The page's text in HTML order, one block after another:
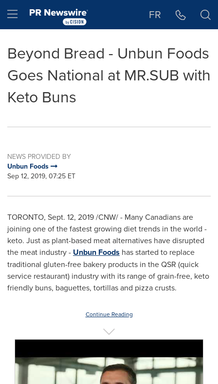
Hamburger menu FR
Beyond Bread - Unbun Foods
Goes National at MR.SUB with
Keto Buns
NEWS PROVIDED BY
Unbun Foods
Sep 12, 2019, 07:25 ET
TORONTO, Sept. 12, 2019/CNW/ - Many Canadians are
joining one of the fastest growing diet trends in the world -
keto. Just as plant-based meat alternatives have disrupted
the meat industry - Unbun Foods has started to replace
traditional gluten-free bakery products in the QSR (quick
service restaurant) industry with its range of grain-free, keto
friendly buns, baguettes, tortillas and pizza crusts.
Continue Reading